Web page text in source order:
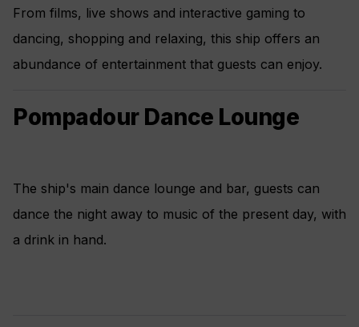
From films, live shows and interactive gaming to
dancing, shopping and relaxing, this ship offers an
abundance of entertainment that guests can enjoy.
Pompadour Dance Lounge
The ship's main dance lounge and bar, guests can
dance the night away to music of the present day, with
a drink in hand.